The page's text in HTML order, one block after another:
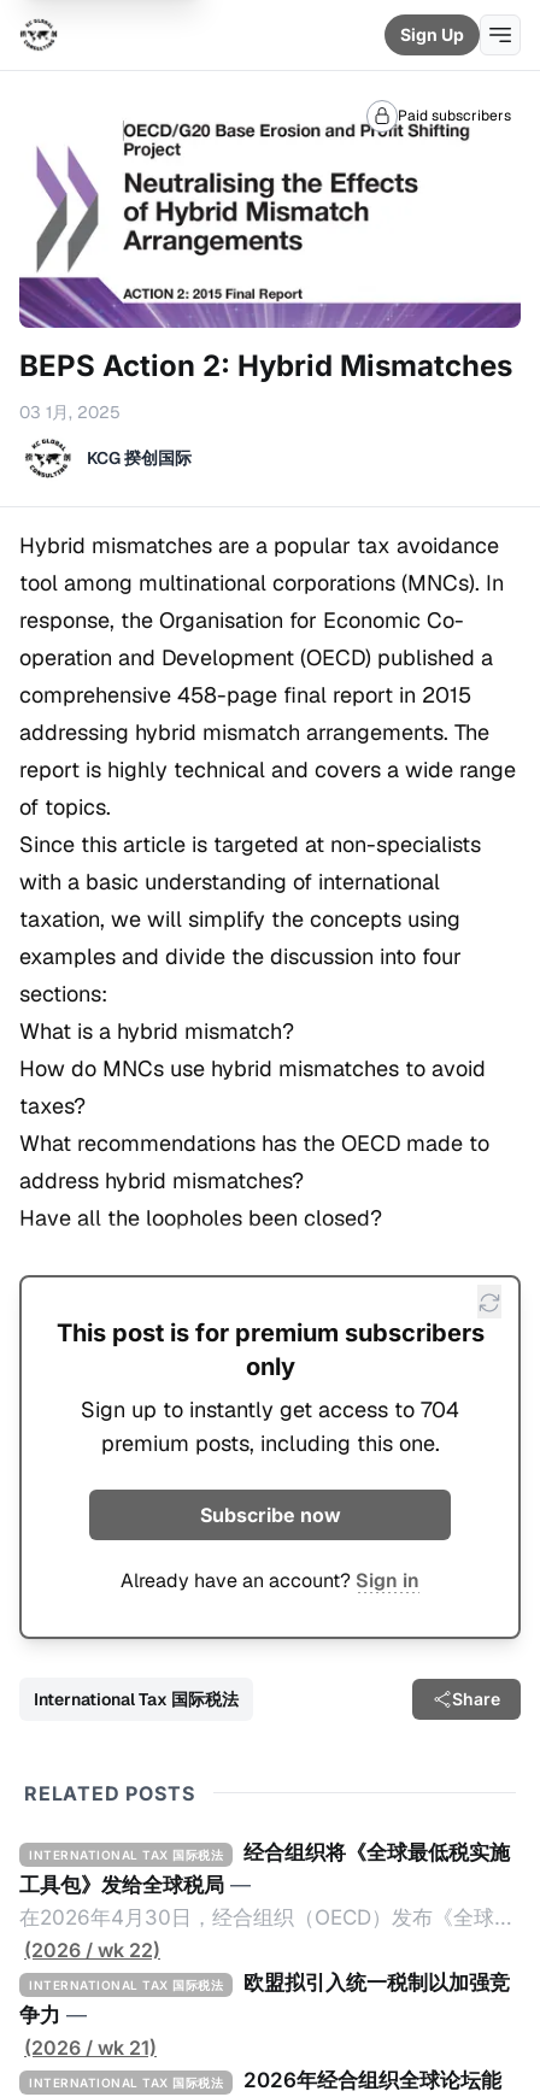
Sign Up
Paid subscribers
BEPS Action 2: Hybrid Mismatches
03 1月, 2025
KCG 揆创国际
Hybrid mismatches are a popular tax avoidance
tool among multinational corporations (MNCs). In
response, the Organisation for Economic Co-
operation and Development (OECD) published a
comprehensive 458-page final report in 2015
addressing hybrid mismatch arrangements. The
report is highly technical and covers a wide range
of topics.
Since this article is targeted at non-specialists
with a basic understanding of international
taxation, we will simplify the concepts using
examples and divide the discussion into four
sections:
What is a hybrid mismatch?
How do MNCs use hybrid mismatches to avoid
taxes?
What recommendations has the OECD made to
address hybrid mismatches?
Have all the loopholes been closed?
This post is for premium subscribers
only
Sign up to instantly get access to 704
premium posts, including this one.
Subscribe now
Already have an account? Sign in
International Tax 国际税法 Share
RELATED POSTS
INTERNATIONAL TAX 国际税法
经合组织将《全球最低税实施
工具包》发给全球税局 —
在2026年4月30日，经合组织（OECD）发布《全球最
低税实施工具包》（The Global Minimum Tax
Implementation Toolkit），为各国税务机关和政策制
定者提供一套可操作的路线图，以确保全球最低税规则
协调一致、高效落地。 《工具包》的主要内容总结如
下： 一、 核心目标与背景 全球最低税规则旨在确保大
(2026 / wk 22)
INTERNATIONAL TAX 国际税法
欧盟拟引入统一税制以加强竞
争力 —
(2026 / wk 21)
INTERNATIONAL TAX 国际税法
2026年经合组织全球论坛能